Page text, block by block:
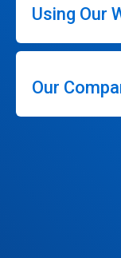
Using Our
Our